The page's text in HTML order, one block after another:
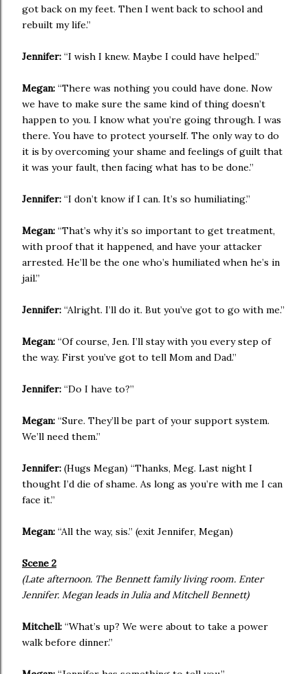
got back on my feet. Then I went back to school and
rebuilt my life.”
Jennifer: “I wish I knew. Maybe I could have helped.”
Megan: “There was nothing you could have done. Now
we have to make sure the same kind of thing doesn’t
happen to you. I know what you’re going through. I was
there. You have to protect yourself. The only way to do
it is by overcoming your shame and feelings of guilt that
it was your fault, then facing what has to be done.”
Jennifer: “I don’t know if I can. It’s so humiliating.”
Megan: “That’s why it’s so important to get treatment,
with proof that it happened, and have your attacker
arrested. He’ll be the one who’s humiliated when he’s in
jail.”
Jennifer: “Alright. I’ll do it. But you’ve got to go with me.”
Megan: “Of course, Jen. I’ll stay with you every step of
the way. First you’ve got to tell Mom and Dad.”
Jennifer: “Do I have to?”
Megan: “Sure. They’ll be part of your support system.
We’ll need them.”
Jennifer: (Hugs Megan) “Thanks, Meg. Last night I
thought I’d die of shame. As long as you’re with me I can
face it.”
Megan: “All the way, sis.” (exit Jennifer, Megan)
Scene 2
(Late afternoon. The Bennett family living room. Enter
Jennifer. Megan leads in Julia and Mitchell Bennett)
Mitchell: “What’s up? We were about to take a power
walk before dinner.”